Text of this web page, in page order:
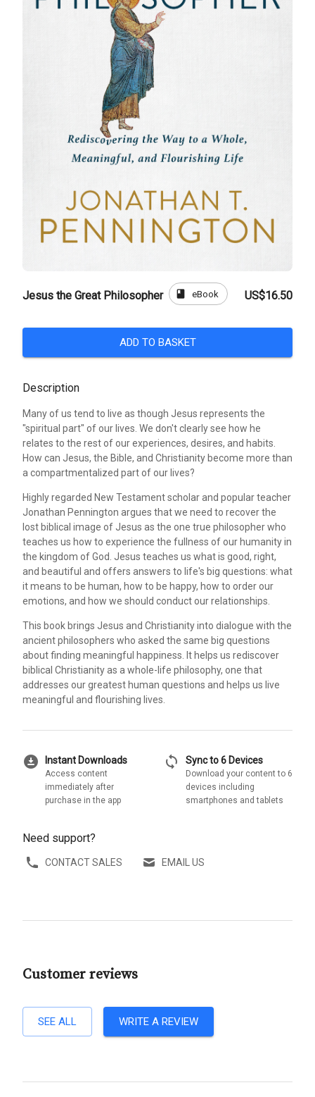
Jesus the Great Philosopher book eBook US$16.50
ADD TO BASKET
Description
Many of us tend to live as though Jesus represents the
"spiritual part" of our lives. We don't clearly see how he
relates to the rest of our experiences, desires, and habits.
How can Jesus, the Bible, and Christianity become more than
a compartmentalized part of our lives?
Highly regarded New Testament scholar and popular teacher
Jonathan Pennington argues that we need to recover the
lost biblical image of Jesus as the one true philosopher who
teaches us how to experience the fullness of our humanity in
the kingdom of God. Jesus teaches us what is good, right,
and beautiful and offers answers to life's big questions: what
it means to be human, how to be happy, how to order our
emotions, and how we should conduct our relationships.
This book brings Jesus and Christianity into dialogue with the
ancient philosophers who asked the same big questions
about finding meaningful happiness. It helps us rediscover
biblical Christianity as a whole-life philosophy, one that
addresses our greatest human questions and helps us live
meaningful and flourishing lives.
download_for_offline Instant Downloads
Access content
immediately after
purchase in the app
sync Sync to 6 Devices
Download your content to 6
devices including
smartphones and tablets
Need support?
CONTACT SALES EMAIL US
Customer reviews
SEE ALL WRITE A REVIEW